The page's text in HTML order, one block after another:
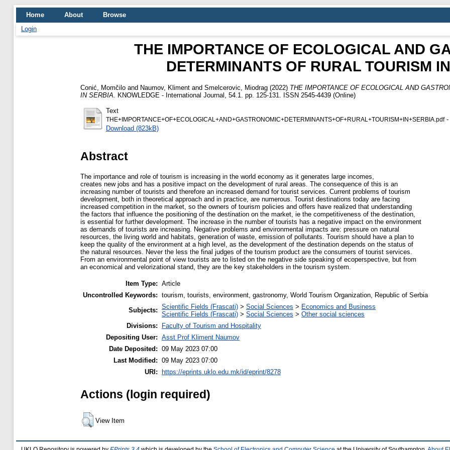
Home About
Browse
Login
THE IMPORTANCE OF ECOLOGICAL AND
DETERMINANTS OF RURAL TOURISM
Conić, Momčilo and Naumov, Kliment and Smelcerovic, Miodrag (2022) THE IMPORTANCE OF ECOLOGICAL AND
IN SERBIA.
KNOWLEDGE - International Journal, 54.1. pp. 125-131. ISSN 2545-4439 (Online)
Text
THE+IMPORTANCE+OF+ECOLOGICAL+AND+GASTRONOMIC+DETERMINANTS+OF+RURAL+TOURISM+IN+SERBIA.pdf-
Download (823kB)
Abstract
The importance and role of tourism is increasing in the world economy as it generates large incomes,
creates new jobs and has a positive impact on the development of rural areas. The consequence of this is an
increasing number of tourists and therefore an increased demand for tourist services. Current problems of tourism
development, both in theoretical approach and in practice, are numerous. Tourist destinations today are facing
increased competition in the market, so the owners of tourism policies and offers have realized that understanding
the factors that influence the positioning of the destination on the market, ie the competitiveness of the destination,
is essential for further development. The increase in the number of tourists has a negative impact on the environment
as demands of tourists are increasing. Negative problems and environmental impacts are: pressure on natural
resources, the living world and habitats, generation of waste, emission of pollutants. Tourism should have a plan to
keep the quality of the environment at a high level, as the development of the destination depends on the status of
the natural resources. Never the less the final judges of the tourism product are the consumers of tourist services.
From an environmental point of view tourists are to listed on the negative side speaking of ecoperspective, but from
an economical and velorizational stand, they are the key stakeholders in the tourism system.
Item Type: Article
Uncontrolled Keywords: tourism, tourists, environment, gastronomy, World Tourism Organization, Republic of Serbia
Subjects: Scientific Fields (Frascati) > Social Sciences > Economics and Business
Scientific Fields (Frascati) > Social Sciences > Other social sciences
Divisions:
Faculty of Tourism and Hospitality
Depositing User: Asst Prof Kliment Naumov
Date Deposited: 09 May 2023 07:00
Last Modified: 09 May 2023 07:00
URI: https://eprints.uklo.edu.mk/id/eprint/8278
Actions (login required)
View Item